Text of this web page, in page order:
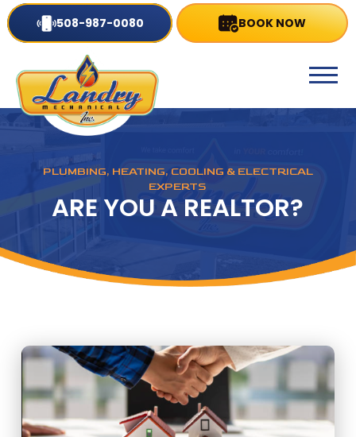
508-987-0080 BOOK NOW
PLUMBING, HEATING, COOLING & ELECTRICAL
EXPERTS
ARE YOU A REALTOR?